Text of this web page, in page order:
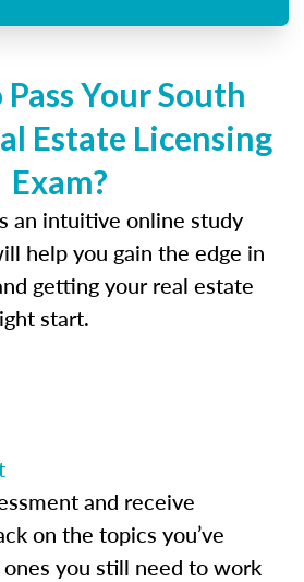
Your South
Estate Licensing
Exam?
an intuitive online study
help you gain the edge in
getting your real estate
start.
and receive
on the topics you’ve
you still need to work